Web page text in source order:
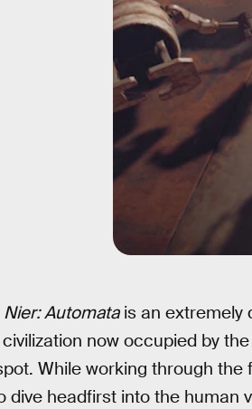
Nier: Automatais an extremely
now occupied by
While working through the
dive headfirst into the human